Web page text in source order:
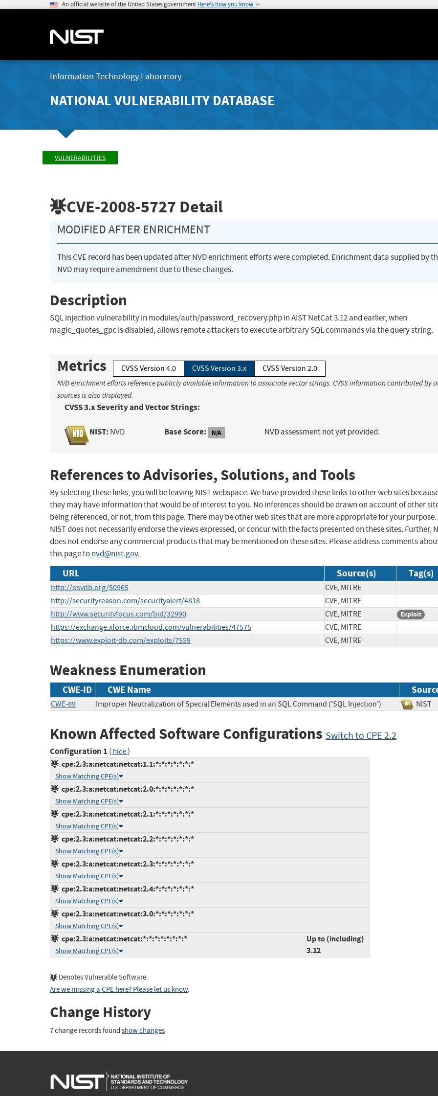
An official website of the United States government Here's how you know
Information Technology Laboratory
NATIONAL VULNERABILITY DATABASE
VULNERABILITIES
CVE-2008-5727 Detail
MODIFIED AFTER ENRICHMENT
This CVE record has been updated after NVD enrichment efforts were completed. Enrichment data supplied by
NVD may require amendment due to these changes.
Description
SQL injection vulnerability in modules/auth/password_recovery.php in AIST NetCat 3.12 and earlier, when
magic_quotes_gpc is disabled, allows remote attackers to execute arbitrary SQL commands via the query string.
Metrics CVSS Version 4.0 CVSS Version 3.x CVSS Version 2.0
NVD enrichment efforts reference publicly available information to associate vector strings. CVSS information contributed by
sources is also displayed.
CVSS 3.x Severity and Vector Strings:
NIST: NVD Base Score: N/A NVD assessment not yet provided.
References to Advisories, Solutions, and Tools
By selecting these links, you will be leaving NIST webspace. We have provided these links to other web sites
they may have information that would be of interest to you. No inferences should be drawn on account of other
being referenced, or not, from this page. There may be other web sites that are more appropriate for your purpose.
NIST does not necessarily endorse the views expressed, or concur with the facts presented on these sites. Further,
does not endorse any commercial products that may be mentioned on these sites. Please address comments
this page tonvd@nist.gov.
URL Source(s) Tag(s)
http://osvdb.org/50965
CVE, MITRE
http://securityreason.com/securityalert/4818
CVE, MITRE
http://www.securityfocus.com/bid/32990
CVE, MITRE Exploit
https://exchange.xforce.ibmcloud.com/vulnerabilities/47575
CVE, MITRE
https://www.exploit-db.com/exploits/7559
CVE, MITRE
Weakness Enumeration
CWE-ID CWE Name
CWE-89 Improper Neutralization of Special Elements used in an SQL Command ('SQL Injection')
Known Affected Software Configurations Switch to CPE 2.2
Configuration 1 ( hide)
cpe:2.3:a:netcat:netcat:1.1:*:*:*:*:*:*:*
Show Matching CPE(s)
cpe:2.3:a:netcat:netcat:2.0:*:*:*:*:*:*:*
Show Matching CPE(s)
cpe:2.3:a:netcat:netcat:2.1:*:*:*:*:*:*:*
Show Matching CPE(s)
cpe:2.3:a:netcat:netcat:2.2:*:*:*:*:*:*:*
Show Matching CPE(s)
cpe:2.3:a:netcat:netcat:2.3:*:*:*:*:*:*:*
Show Matching CPE(s)
cpe:2.3:a:netcat:netcat:2.4:*:*:*:*:*:*:*
Show Matching CPE(s)
cpe:2.3:a:netcat:netcat:3.0:*:*:*:*:*:*:*
Show Matching CPE(s)
cpe:2.3:a:netcat:netcat:*:*:*:*:*:*:*:*
Show Matching CPE(s)
Up to (including)
3.12
Denotes Vulnerable Software
Are we missing a CPE here? Please let us know.
Change History
7 change records found show changes